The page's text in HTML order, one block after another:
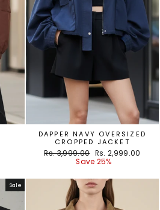
DAPPER NAVY OVERSIZED
CROPPED JACKET
Regular
Rs. 3,999.00 Sale
price
Rs. 2,999.00
Save 25%
Sale